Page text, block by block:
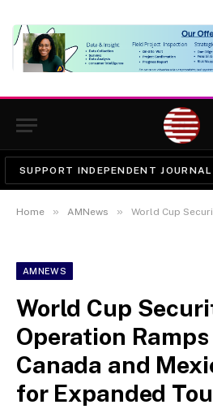
SUPPORT INDEPENDENT
Home » AMNews » World Cup
AMNEWS
World Cup
Operation
Canada and
for Expanded